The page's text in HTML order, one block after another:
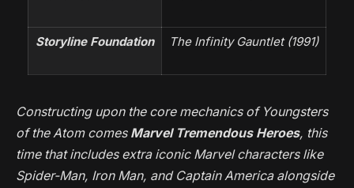
Storyline Foundation The Infinity Gauntlet (1991)
Constructing upon the core mechanics of Youngsters
of the Atomcomes Marvel Tremendous Heroes, this
time that includes extra iconic Marvel characters like
Spider-Man, Iron Man, and Captain America alongside